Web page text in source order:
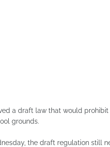
a draft law that would
grounds.
the draft regulation still